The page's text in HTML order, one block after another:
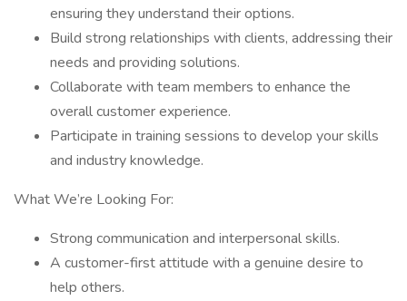
ensuring they understand their options.
Build strong relationships with clients, addressing their
needs and providing solutions.
Collaborate with team members to enhance the
overall customer experience.
Participate in training sessions to develop your skills
and industry knowledge.
What We’re Looking For:
Strong communication and interpersonal skills.
A customer-first attitude with a genuine desire to
help others.